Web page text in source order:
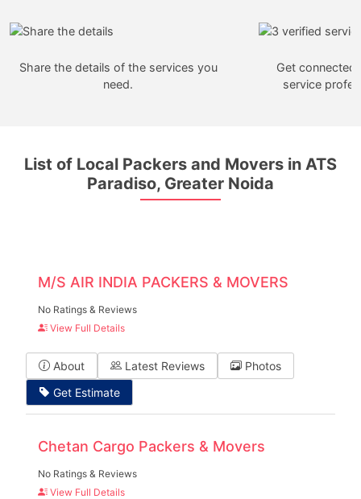
Share the details of the services you
need.
Get
service
List of Local Packers and Movers in ATS
Paradiso, Greater Noida
M/S AIR INDIA PACKERS & MOVERS
No Ratings & Reviews
View Full Details
About Latest Reviews
Photos
Get Estimate
Chetan Cargo Packers & Movers
No Ratings & Reviews
View Full Details